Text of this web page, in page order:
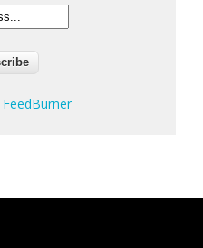
FeedBurner